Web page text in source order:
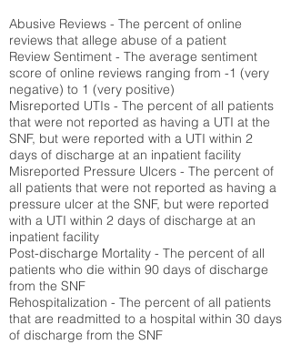
Abusive Reviews - The percent of online
reviews that allege abuse of a patient
Review Sentiment - The average sentiment
score of online reviews ranging from -1 (very
negative) to 1 (very positive)
Misreported UTIs - The percent of all patients
that were not reported as having a UTI at the
SNF, but were reported with a UTI within 2
days of discharge at an inpatient facility
Misreported Pressure Ulcers - The percent of
all patients that were not reported as having a
pressure ulcer at the SNF, but were reported
with a UTI within 2 days of discharge at an
inpatient facility
Post-discharge Mortality - The percent of all
patients who die within 90 days of discharge
from the SNF
Rehospitalization - The percent of all patients
that are readmitted to a hospital within 30 days
of discharge from the SNF